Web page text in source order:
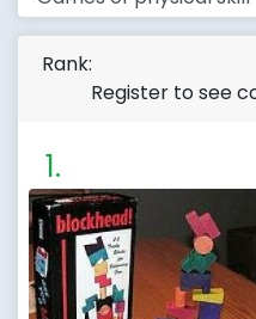
Rank:
Register to see